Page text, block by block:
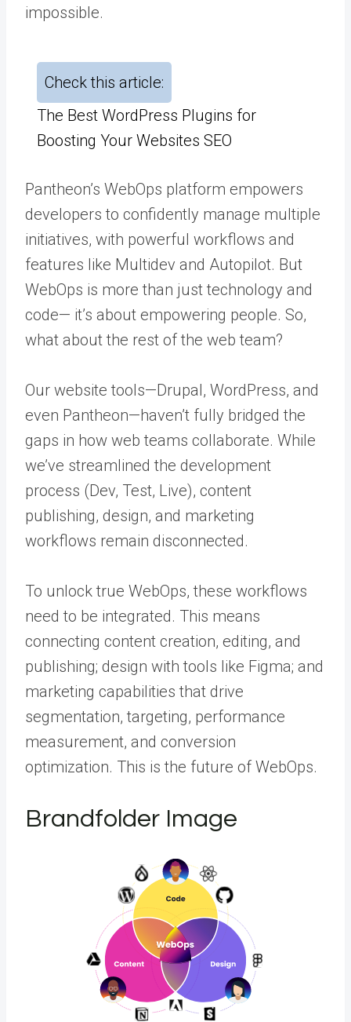
impossible.
Check this article:
The Best WordPress Plugins for
Boosting Your Websites SEO
Pantheon’s WebOps platform empowers
developers to confidently manage multiple
initiatives, with powerful workflows and
features like Multidev and Autopilot. But
WebOps is more than just technology and
code— it’s about empowering people. So,
what about the rest of the web team?
Our website tools—Drupal, WordPress, and
even Pantheon—haven’t fully bridged the
gaps in how web teams collaborate. While
we’ve streamlined the development
process (Dev, Test, Live), content
publishing, design, and marketing
workflows remain disconnected.
To unlock true WebOps, these workflows
need to be integrated. This means
connecting content creation, editing, and
publishing; design with tools like Figma; and
marketing capabilities that drive
segmentation, targeting, performance
measurement, and conversion
optimization. This is the future of WebOps.
Brandfolder Image